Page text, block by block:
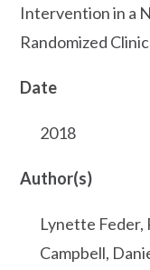
Intervention in a
Randomized
Date
2018
Author(s)
Lynette Feder,
Campbell,